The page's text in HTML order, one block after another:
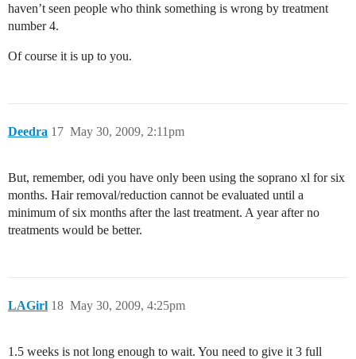
haven’t seen people who think something is wrong by treatment
number 4.
Of course it is up to you.
Deedra May 30, 2009, 2:11pm
17
But, remember, odi you have only been using the soprano xl for six
months. Hair removal/reduction cannot be evaluated until a
minimum of six months after the last treatment. A year after no
treatments would be better.
LAGirl May 30, 2009, 4:25pm
18
1.5 weeks is not long enough to wait. You need to give it 3 full